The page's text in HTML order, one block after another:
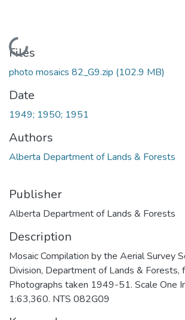
Loading...
Files
photo mosaics 82_G9.zip (102.9 MB)
Date
1949; 1950; 1951
Authors
Alberta Department of Lands & Forests
Publisher
Alberta Department of Lands & Forests
Description
Mosaic Compilation by the Aerial Survey
Division, Department of Lands & Forests,
Photographs taken 1949-51. Scale One
1:63,360. NTS 082G09